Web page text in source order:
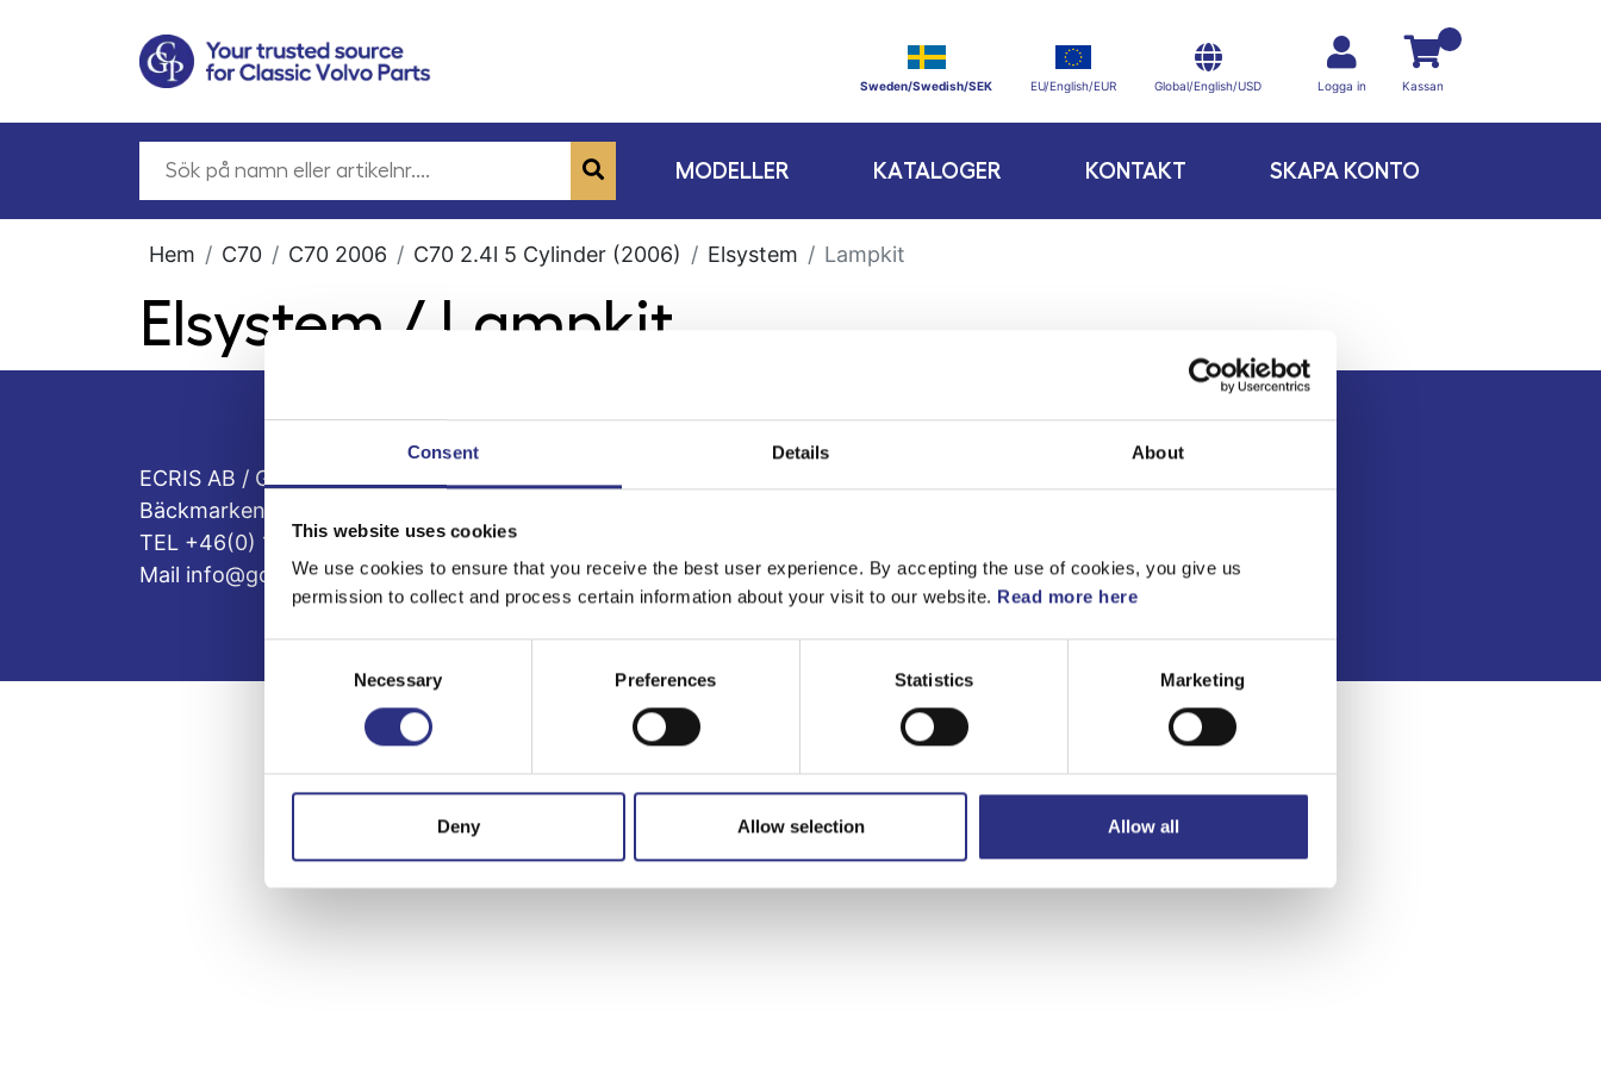
Consent Details About
This website uses cookies
We use cookies to ensure that you receive the best user experience. By accepting the use of cookies, you give us
permission to collect and process certain information about your visit to our website. Read more here
Selection
Necessary Preferences Statistics Marketing
Deny Allow selection Allow all
Sweden/Swedish/SEK EU/English/EUR Global/English/USD Logga in Kassan
MODELLER KATALOGER KONTAKT SKAPA KONTO
Hem C70 C70 2006 C70 2.4l 5 Cylinder (2006) Elsystem Lampkit
Elsystem / Lampkit
ECRIS AB / GCP
Bäckmarken, 555 92 Jönköping, Sverige
TEL +46(0) 10-497 59 70
Mail info@gcp.se
Kontakt